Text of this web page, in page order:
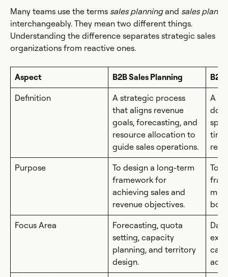
Many teams use the terms sales planningand sales plan
interchangeably. They mean two different things.
Understanding the difference separates strategic sales
organizations from reactive ones.
Aspect B2B Sales Planning B2B
Definition
A strategic process
that aligns revenue
goals, forecasting, and
resource allocation to
guide sales operations.
A
Purpose
To design a long-term
framework for
achieving sales and
revenue objectives.
To
Focus Area
Forecasting, quota
setting, capacity
planning, and territory
design.